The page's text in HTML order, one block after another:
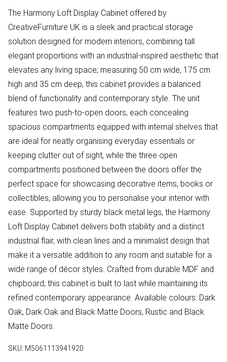
The Harmony Loft Display Cabinet offered by
CreativeFurniture UK is a sleek and practical storage
solution designed for modern interiors, combining tall
elegant proportions with an industrial-inspired aesthetic that
elevates any living space; measuring 50 cm wide, 175 cm
high and 35 cm deep, this cabinet provides a balanced
blend of functionality and contemporary style. The unit
features two push-to-open doors, each concealing
spacious compartments equipped with internal shelves that
are ideal for neatly organising everyday essentials or
keeping clutter out of sight, while the three open
compartments positioned between the doors offer the
perfect space for showcasing decorative items, books or
collectibles, allowing you to personalise your interior with
ease. Supported by sturdy black metal legs, the Harmony
Loft Display Cabinet delivers both stability and a distinct
industrial flair, with clean lines and a minimalist design that
make it a versatile addition to any room and suitable for a
wide range of décor styles. Crafted from durable MDF and
chipboard, this cabinet is built to last while maintaining its
refined contemporary appearance. Available colours: Dark
Oak, Dark Oak and Black Matte Doors, Rustic and Black
Matte Doors.
SKU: M5061113941920